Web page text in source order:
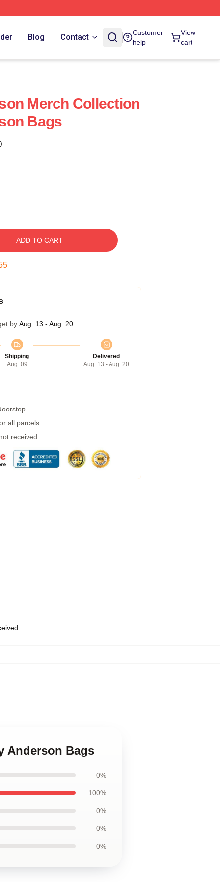
Blog Contact
Customer
help
View
cart
Merch Collection
Bags
ADD TO CART
by Aug. 13 - Aug. 20
Shipping
Aug. 09
Delivered
Aug. 13 - Aug. 20
all parcels
received
Anderson Bags
0%
100%
0%
0%
0%